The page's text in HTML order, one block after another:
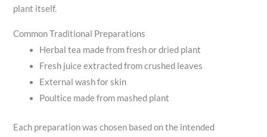
plant itself.
Common Traditional Preparations
Herbal tea made from fresh or dried plant
Fresh juice extracted from crushed leaves
External wash for skin
Poultice made from mashed plant
Each preparation was chosen based on the intended